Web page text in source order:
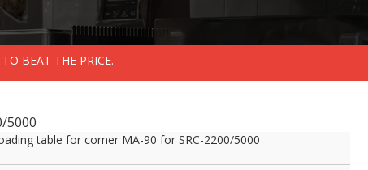
BEAT THE PRICE.
5000
table for corner MA-90 for SRC-2200/5000